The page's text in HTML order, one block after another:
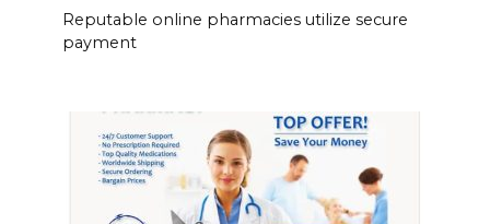
Reputable online pharmacies utilize secure
payment